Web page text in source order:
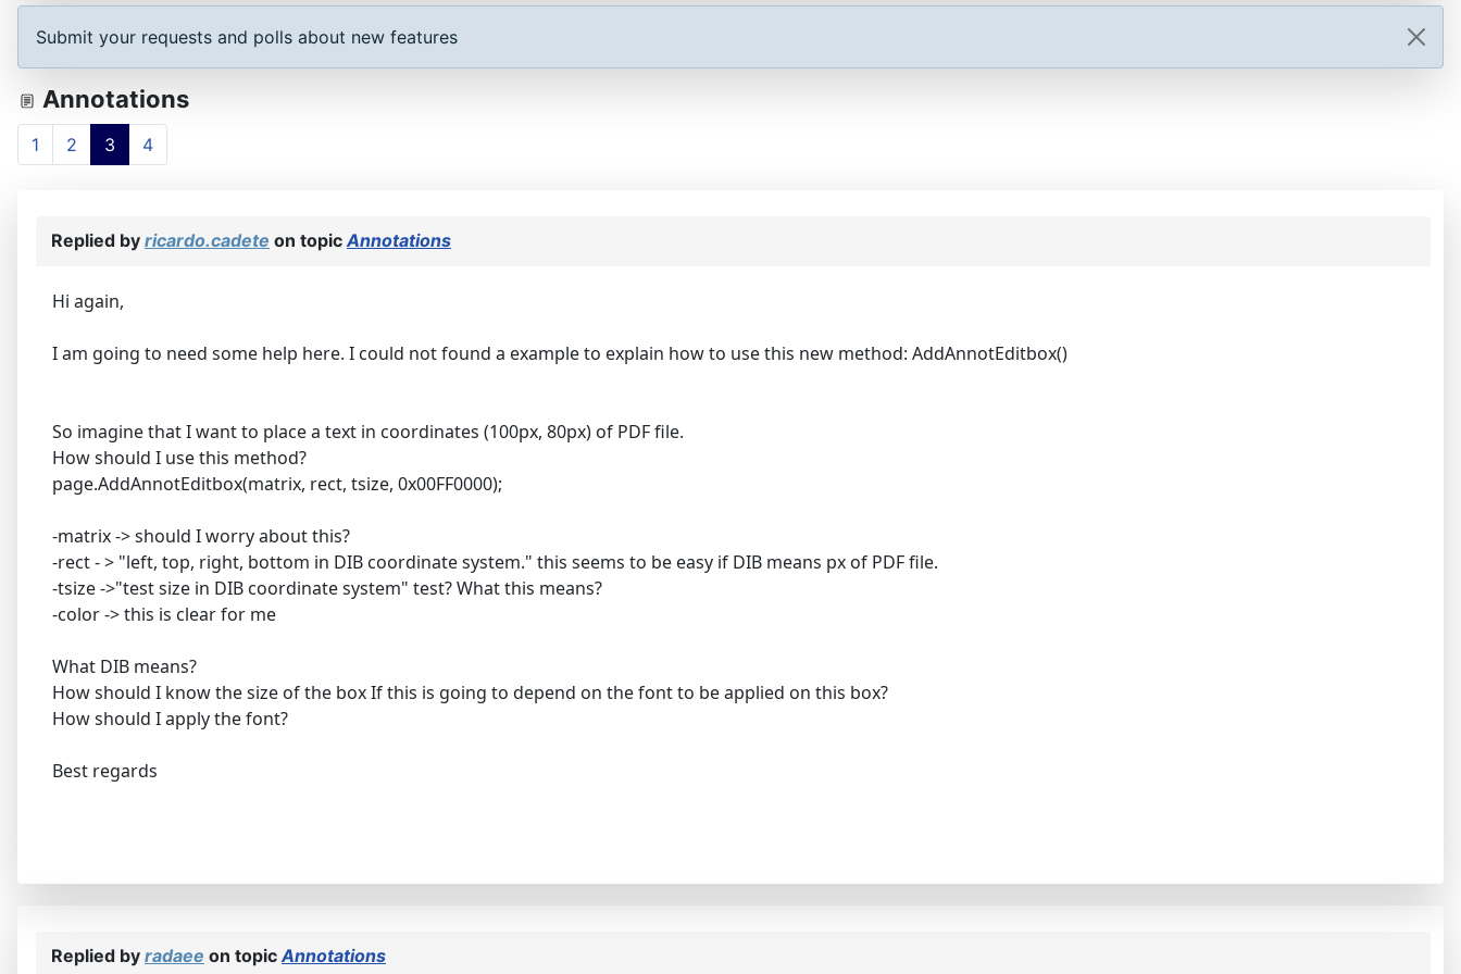
Submit your requests and polls about new features
Annotations
1 2 3 4
Replied by ricardo.cadete on topic Annotations
Hi again,
I am going to need some help here. I could not found a example to explain how to use this new method: AddAnnotEditbox()
So imagine that I want to place a text in coordinates (100px, 80px) of PDF file.
How should I use this method?
page.AddAnnotEditbox(matrix, rect, tsize, 0x00FF0000);
-matrix -> should I worry about this?
-rect - > "left, top, right, bottom in DIB coordinate system." this seems to be easy if DIB means px of PDF file.
-tsize ->"test size in DIB coordinate system" test? What this means?
-color -> this is clear for me
What DIB means?
How should I know the size of the box If this is going to depend on the font to be applied on this box?
How should I apply the font?
Best regards
Replied by radaee on topic Annotations